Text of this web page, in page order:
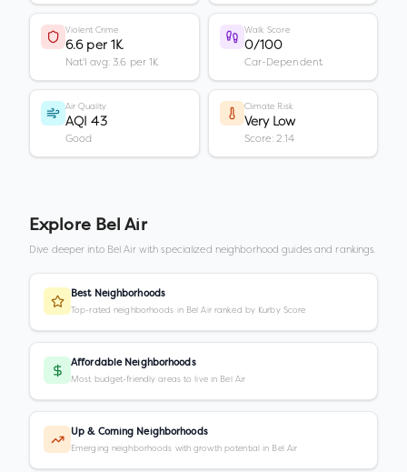
Violent Crime
6.6 per 1K
Nat'l avg: 3.6 per 1K
Walk Score
0/100
Car-Dependent
Air Quality
AQI 43
Good
Climate Risk
Very Low
Score: 2.14
Explore Bel Air
Dive deeper into Bel Airwith specialized neighborhood guides and rankings.
Best Neighborhoods
Top-rated neighborhoods in Bel Air ranked by Kurby Score
Affordable Neighborhoods
Most budget-friendly areas to live in Bel Air
Up & Coming Neighborhoods
Emerging neighborhoods with growth potential in Bel Air